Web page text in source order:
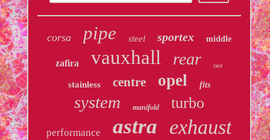
corsa pipe steel sportex middle
zafira vauxhall rear race
stainless centre opel fits
system manifold turbo
performance astra exhaust